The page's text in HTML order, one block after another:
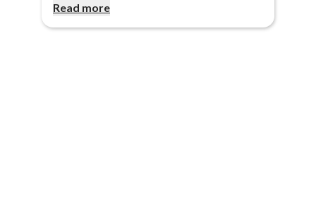
Read more